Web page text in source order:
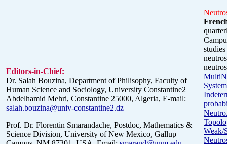
Editors-in-Chief:
Dr. Salah Bouzina, Department of Philisophy, Faculty of
Human Science and Sociology, University Constantine2
Abdelhamid Mehri, Constantine 25000, Algeria, E-mail:
salah.bouzina@univ-constantine2.dz
Prof. Dr. Florentin Smarandache, Postdoc, Mathematics &
Science Division, University of New Mexico, Gallup
Weak/